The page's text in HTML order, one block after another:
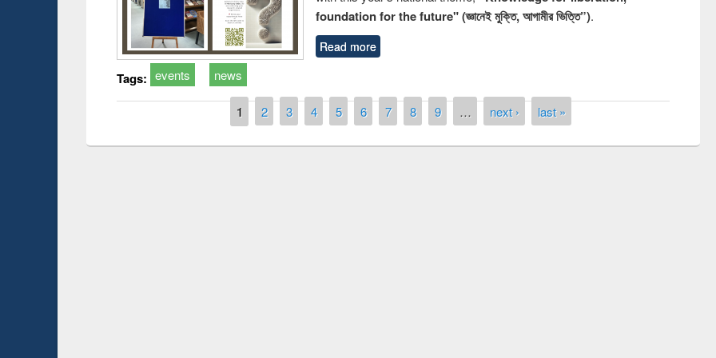
foundation for the future" (জ্ঞানেই মুক্তি, আগামীর ভিত্তি”).
Read more
Tags: events news
1 2 3 4 5 6 7 8 9 … next › last »